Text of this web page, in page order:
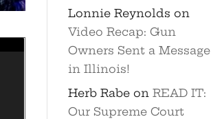
Lonnie Reynolds on
Video Recap: Gun
Owners Sent a Message
in Illinois!
Herb Rabeon READ IT:
Our Supreme Court